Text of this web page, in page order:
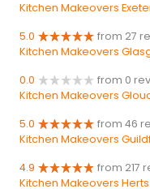
Kitchen Makeovers
5.0 from 27
Kitchen Makeovers
0.0 from 0
Kitchen Makeovers
5.0 from 46
Kitchen Makeovers
4.9 from 217
Kitchen Makeovers